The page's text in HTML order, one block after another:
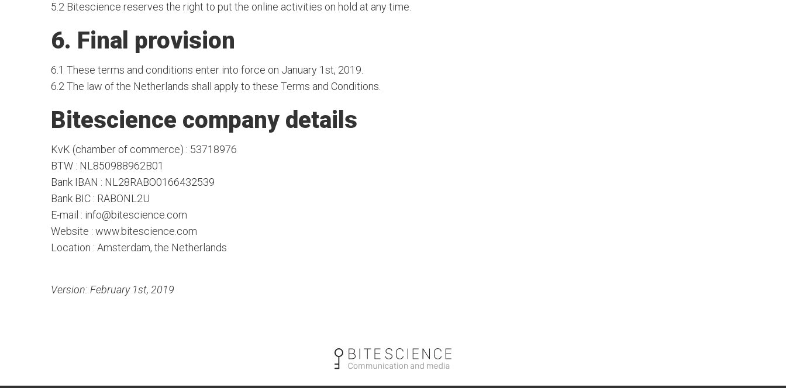
5.2 Bitescience reserves the right to put the online activities on hold at any time.
6. Final provision
6.1 These terms and conditions enter into force on January 1st, 2019.
6.2 The law of the Netherlands shall apply to these Terms and Conditions.
Bitescience company details
KvK (chamber of commerce) : 53718976
BTW : NL850988962B01
Bank IBAN : NL28RABO0166432539
Bank BIC : RABONL2U
E-mail : info@bitescience.com
Website : www.bitescience.com
Location : Amsterdam, the Netherlands
Version: February 1st, 2019